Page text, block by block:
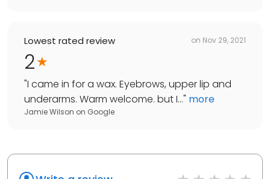
Lowest rated review on Nov 29, 2021
2
"I came in for a wax. Eyebrows, upper lip and
underarms. Warm welcome. but I..." more
Jamie Wilson on Google